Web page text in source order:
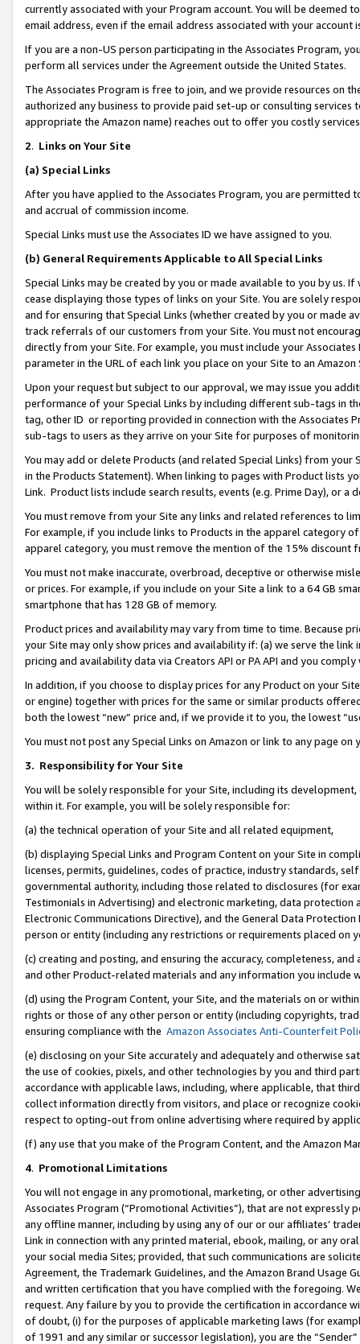
currently associated with your Program account. You will be deemed
email address, even if the email address associated with your account
If you are a non-US person participating in the Associates Program,
perform all services under the Agreement outside the United States.
The Associates Program is free to join, and we provide resources on
authorized any business to provide paid set-up or consulting
appropriate the Amazon name) reaches out to offer you costly
2. Links on Your Site
(a) Special Links
After you have applied to the Associates Program, you are permitted
and accrual of commission income.
Special Links must use the Associates ID we have assigned to you.
(b) General Requirements Applicable to All Special Links
Special Links may be created by you or made available to you by us.
cease displaying those types of links on your Site. You are solely
and for ensuring that Special Links (whether created by you or
track referrals of our customers from your Site. You must not
directly from your Site. For example, you must include your
parameter in the URL of each link you place on your Site to an Amazon
Upon your request but subject to our approval, we may issue you
performance of your Special Links by including different sub-tags in
tag, other ID or reporting provided in connection with the Associates
sub-tags to users as they arrive on your Site for purposes of
You may add or delete Products (and related Special Links) from
in the Products Statement). When linking to pages with Product lists
Link. Product lists include search results, events (e.g. Prime Day), or a
You must remove from your Site any links and related references to
For example, if you include links to Products in the apparel category
apparel category, you must remove the mention of the 15% discount
You must not make inaccurate, overbroad, deceptive or otherwise
or prices. For example, if you include on your Site a link to a 64 GB
smartphone that has 128 GB of memory.
Product prices and availability may vary from time to time. Because
your Site may only show prices and availability if: (a) we serve the
pricing and availability data via Creators API or PA API and you
In addition, if you choose to display prices for any Product on your
or engine) together with prices for the same or similar products
both the lowest “new” price and, if we provide it to you, the lowest
You must not post any Special Links on Amazon or link to any page
3. Responsibility for Your Site
You will be solely responsible for your Site, including its
within it. For example, you will be solely responsible for:
(a) the technical operation of your Site and all related equipment,
(b) displaying Special Links and Program Content on your Site in
licenses, permits, guidelines, codes of practice, industry standards,
governmental authority, including those related to disclosures (for
Testimonials in Advertising) and electronic marketing, data
Electronic Communications Directive), and the General Data
person or entity (including any restrictions or requirements placed on
(c) creating and posting, and ensuring the accuracy, completeness,
and other Product-related materials and any information you include
(d) using the Program Content, your Site, and the materials on or
rights or those of any other person or entity (including copyrights,
ensuring compliance with the Amazon Associates Anti-Counterfeit
(e) disclosing on your Site accurately and adequately and otherwise
the use of cookies, pixels, and other technologies by you and third
accordance with applicable laws, including, where applicable, that
collect information directly from visitors, and place or recognize
respect to opting-out from online advertising where required by
(f) any use that you make of the Program Content, and the Amazon
4. Promotional Limitations
You will not engage in any promotional, marketing, or other
Associates Program (“Promotional Activities”), that are not expressly
any offline manner, including by using any of our or our affiliates’
Link in connection with any printed material, ebook, mailing, or any
your social media Sites; provided, that such communications are
Agreement, the Trademark Guidelines, and the Amazon Brand
and written certification that you have complied with the foregoing.
request. Any failure by you to provide the certification in accordance
of doubt, (i) for the purposes of applicable marketing laws (for
of 1991 and any similar or successor legislation), you are the